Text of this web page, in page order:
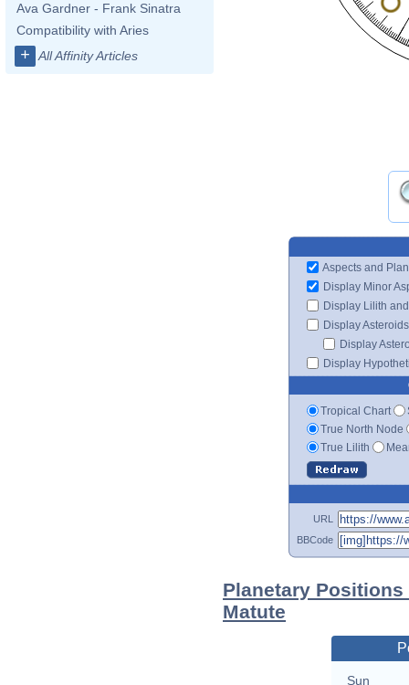
Ava Gardner - Frank Sinatra
Compatibility with Aries
+ All Affinity Articles
Aspects and
Display Minor
Display Lilith
Display Asteroids
Display
Display
Tropical Chart
True North Node
True Lilith
URL
BBCode
Planetary
Matute
Sun